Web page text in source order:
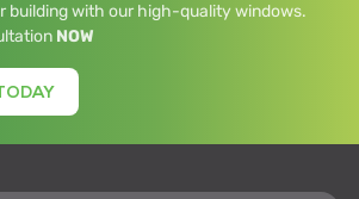
building with our high-quality windows.
NOW